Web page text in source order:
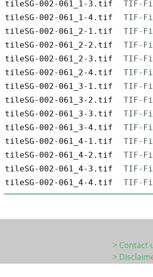
tileSG-002-061_1-3.tif
TIF-
tileSG-002-061_1-4.tif
TIF-
tileSG-002-061_2-1.tif
TIF-
tileSG-002-061_2-2.tif
TIF-
tileSG-002-061_2-3.tif
TIF-
tileSG-002-061_2-4.tif
TIF-
tileSG-002-061_3-1.tif
TIF-
tileSG-002-061_3-2.tif
TIF-
tileSG-002-061_3-3.tif
TIF-
tileSG-002-061_3-4.tif
TIF-
tileSG-002-061_4-1.tif
TIF-
tileSG-002-061_4-2.tif
TIF-
tileSG-002-061_4-3.tif
TIF-
tileSG-002-061_4-4.tif
TIF-
> Contact
>